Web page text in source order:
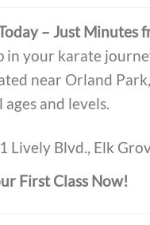
– Just Minutes
in your karate
near Orland
and levels.
Lively Blvd., Elk
First Class Now!